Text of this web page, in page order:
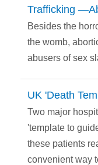
Trafficking
Besides the
the womb,
abusers of sex
UK 'Death
Two major
'template to
these patients
convenient way